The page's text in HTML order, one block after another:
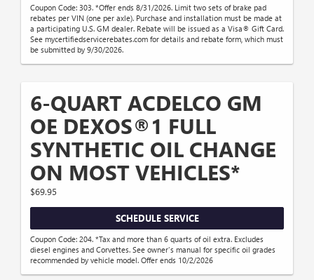
Coupon Code: 303. *Offer ends 8/31/2026. Limit two sets of brake pad
rebates per VIN (one per axle). Purchase and installation must be made at
a participating U.S. GM dealer. Rebate will be issued as a Visa® Gift Card.
See mycertifiedservicerebates.com for details and rebate form, which must
be submitted by 9/30/2026.
6-QUART ACDELCO GM
OE DEXOS®1 FULL
SYNTHETIC OIL CHANGE
ON MOST VEHICLES*
$69.95
SCHEDULE SERVICE
Coupon Code: 204. *Tax and more than 6 quarts of oil extra. Excludes
diesel engines and Corvettes. See owner's manual for specific oil grades
recommended by vehicle model. Offer ends 10/2/2026